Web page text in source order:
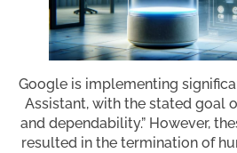
Google is implementing
Assistant, with the stated goal
and dependability.” However,
resulted in the termination of